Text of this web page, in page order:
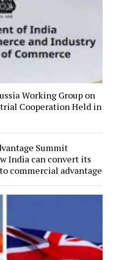
Working Group on
Cooperation Held in
Summit
India can convert its
commercial advantage